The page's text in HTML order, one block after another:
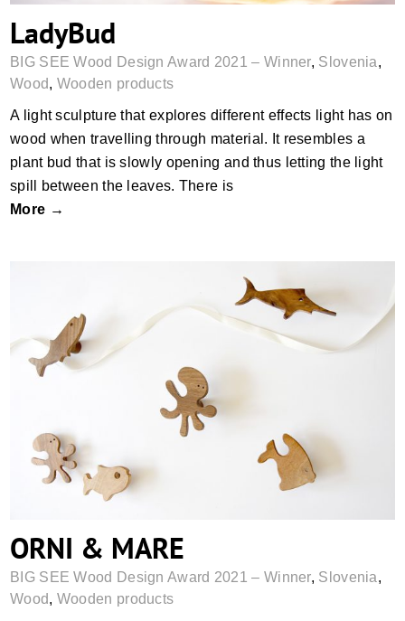
LadyBud
BIG SEE Wood Design Award 2021 – Winner, Slovenia,
Wood, Wooden products
A light sculpture that explores different effects light has on
wood when travelling through material. It resembles a
plant bud that is slowly opening and thus letting the light
spill between the leaves. There is
More →
ORNI & MARE
ORNI & MARE
BIG SEE Wood Design Award 2021 – Winner, Slovenia,
Wood, Wooden products